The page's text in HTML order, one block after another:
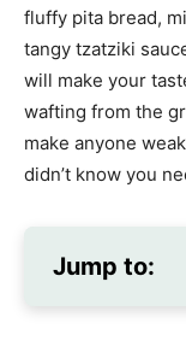
fluffy pita bread,
tangy tzatziki
will make your
wafting from the
make anyone
didn’t know you
Jump to: